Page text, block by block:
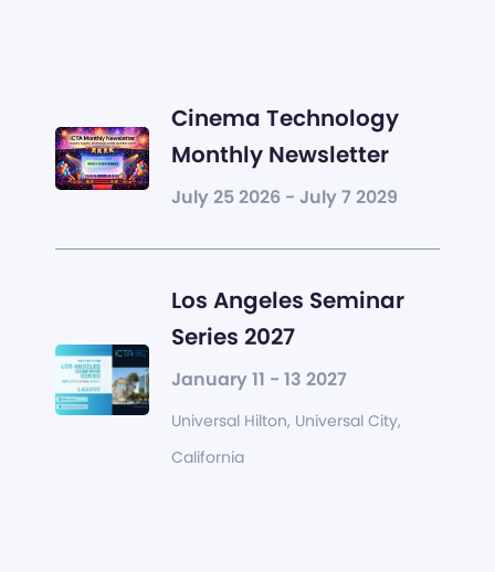
Cinema Technology
Monthly Newsletter
July 25 2026 - July 7 2029
Los Angeles Seminar
Series 2027
January 11 - 13 2027
Universal Hilton, Universal City,
California